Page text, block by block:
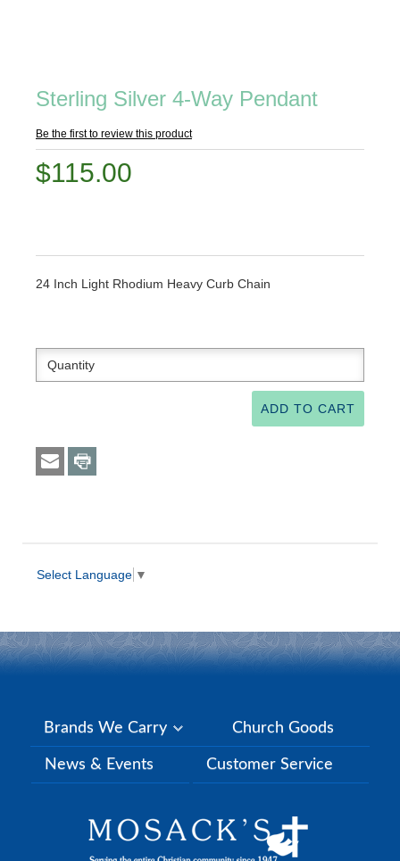
Sterling Silver 4-Way Pendant
Be the first to review this product
$115.00
24 Inch Light Rhodium Heavy Curb Chain
Select Language ▼
Brands We Carry Church Goods
News & Events Customer Service